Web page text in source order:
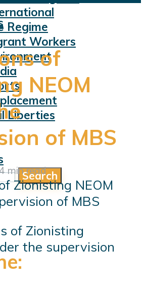
Search
Regime
Workers
Liberties
of
NEOM
of MBS
min read
of Zionisting
the supervision